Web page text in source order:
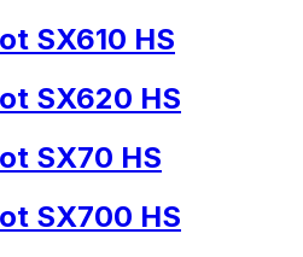
SX610 HS
SX620 HS
SX70 HS
SX700 HS